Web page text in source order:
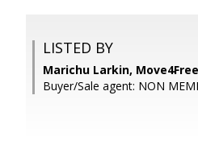
LISTED BY
Marichu Larkin,
Buyer/Sale agent: NON